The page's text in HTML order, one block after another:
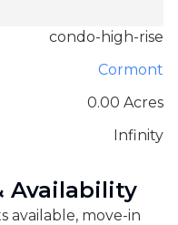
condo-high-rise
Cormont
0.00 Acres
Infinity
Availability
available, move-in